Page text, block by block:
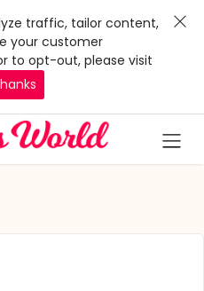
traffic, tailor content,
your customer
to opt-out, please visit